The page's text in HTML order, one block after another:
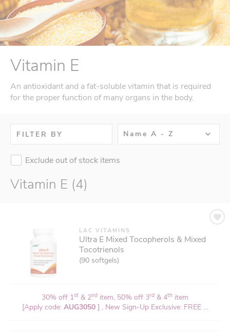
Vitamin E
An antioxidant and a fat-soluble vitamin that is required
for the proper function of many organs in the body.
FILTER BY Name A - Z
Exclude out of stock items
Vitamin E (4)
LAC VITAMINS
Ultra E Mixed Tocopherols & Mixed
Tocotrienols
(90 softgels)
30% off 1st & 2nd item, 50% off 3rd & 4th item
[Apply code: AUG3050 ] , New Sign-Up Exclusive: FREE ...